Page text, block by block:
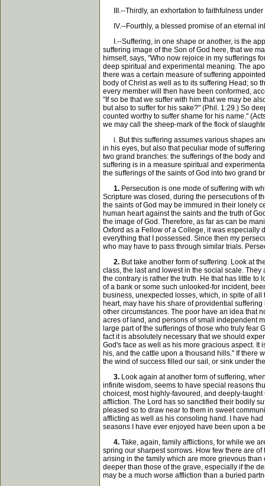
III.--Thirdly, an exhortation to faithfulness under
IV.--Fourthly, a blessed promise of an eternal
I.--Suffering, in one shape or another, is the
suffering image of the Son of God here, that we
himself, says, "Who now rejoice in my sufferings
deep spiritual and experimental meaning. The
there was a certain measure of suffering
body of Christ as well as to its suffering Head; so
every member will then have been conformed,
"If so be that we suffer with him that we may be
but also to suffer for his sake?" (Phil. 1:29.) So
counted worthy to suffer shame for his name."
we may call the sheep-mark of the flock of
i. But this suffering assumes various shapes
in his eyes, but also that peculiar mode of
two grand branches: the sufferings of the body
suffering is in a measure spiritual and
the sufferings of the saints of God into two grand
1. Persecution is one mode of suffering with
Scripture was closed, during the persecutions of
the saints of God may be immured in their lonely
human heart against the saints and the truth of
the image of God. Therefore, as far as can be
Oxford as a Fellow of a College, it was especially
everything that I possessed. Since then my
who may have to pass through similar trials.
2. But take another form of suffering. Look at
class, the last and lowest in the social scale.
the contrary is rather the truth. He that has little
of a bank or some such unlooked-for incident,
business, unexpected losses, which, in spite of
heart, may have his share of providential
other circumstances. The poor have an idea that
acres of land, and persons of small independent
large part of the sufferings of those who truly fear
fact it is absolutely necessary that we should
God's face as well as his more gracious aspect.
his, and the cattle upon a thousand hills." If there
the wind of success filled our sail, or sink under
3. Look again at another form of suffering,
infinite wisdom, seems to have special reasons
choicest, most highly-favoured, and deeply-
affliction. The Lord has so sanctified their bodily
pleased so to draw near to them in sweet
afflicting as well as his consoling hand. I have
seasons I have ever enjoyed have been upon a
4. Take, again, family afflictions, for while we
spring our sharpest sorrows. How few there are
arising in the family which are more grievous
deeper than those of the grave, especially if the
may be a much worse affliction than a buried